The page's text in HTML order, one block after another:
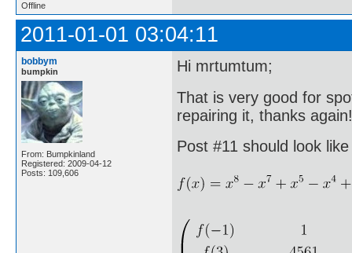
Offline
2011-01-01 03:04:11
bobbym
bumpkin
From: Bumpkinland
Registered: 2009-04-12
Posts: 109,606
Hi mrtumtum;
That is very good for
repairing it, thanks again!
Post #11 should look